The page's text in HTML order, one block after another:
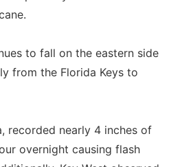
to fall on the eastern side
from the Florida Keys to
recorded nearly 4 inches of
overnight causing flash